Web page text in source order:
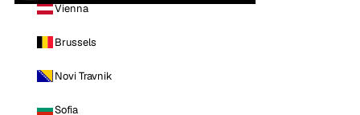
Vienna
Brussels
Novi Travnik
Sofia